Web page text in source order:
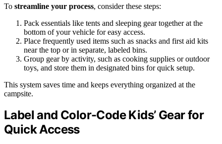
To streamline your process, consider these steps:
Pack essentials like tents and sleeping gear together at the
bottom of your vehicle for easy access.
Place frequently used items such as snacks and first aid kits
near the top or in separate, labeled bins.
Group gear by activity, such as cooking supplies or outdoor
toys, and store them in designated bins for quick setup.
This system saves time and keeps everything organized at the
campsite.
Label and Color-Code Kids’ Gear for
Quick Access